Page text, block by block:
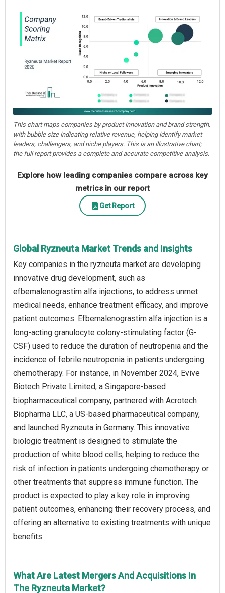
This chart maps companies by product innovation and brand strength,
with bubble size indicating relative revenue, helping identify market
leaders, challengers, and niche players. This is an illustrative chart;
the full report provides a complete and accurate competitive analysis.
Explore how leading companies compare across key
metrics in our report
Get Report
Global Ryzneuta Market Trends and Insights
Key companies in the ryzneuta market are developing
innovative drug development, such as
efbemalenograstim alfa injections, to address unmet
medical needs, enhance treatment efficacy, and improve
patient outcomes. Efbemalenograstim alfa injection is a
long-acting granulocyte colony-stimulating factor (G-
CSF) used to reduce the duration of neutropenia and the
incidence of febrile neutropenia in patients undergoing
chemotherapy. For instance, in November 2024, Evive
Biotech Private Limited, a Singapore-based
biopharmaceutical company, partnered with Acrotech
Biopharma LLC, a US-based pharmaceutical company,
and launched Ryzneuta in Germany. This innovative
biologic treatment is designed to stimulate the
production of white blood cells, helping to reduce the
risk of infection in patients undergoing chemotherapy or
other treatments that suppress immune function. The
product is expected to play a key role in improving
patient outcomes, enhancing their recovery process, and
offering an alternative to existing treatments with unique
benefits.
What Are Latest Mergers And Acquisitions In
The Ryzneuta Market?